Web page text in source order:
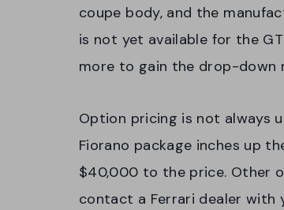
coupe body, and the
is not yet available for the
more to gain the drop-down
Option pricing is not always
Fiorano package inches up
$40,000 to the price. Other
contact a Ferrari dealer with